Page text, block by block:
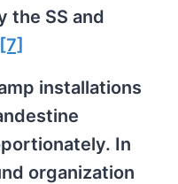
the SS and
[7]
installations
In
organization